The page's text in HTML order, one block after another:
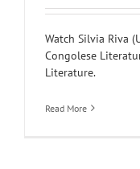
Watch Silvia Riva
Congolese
Literature.
Read More